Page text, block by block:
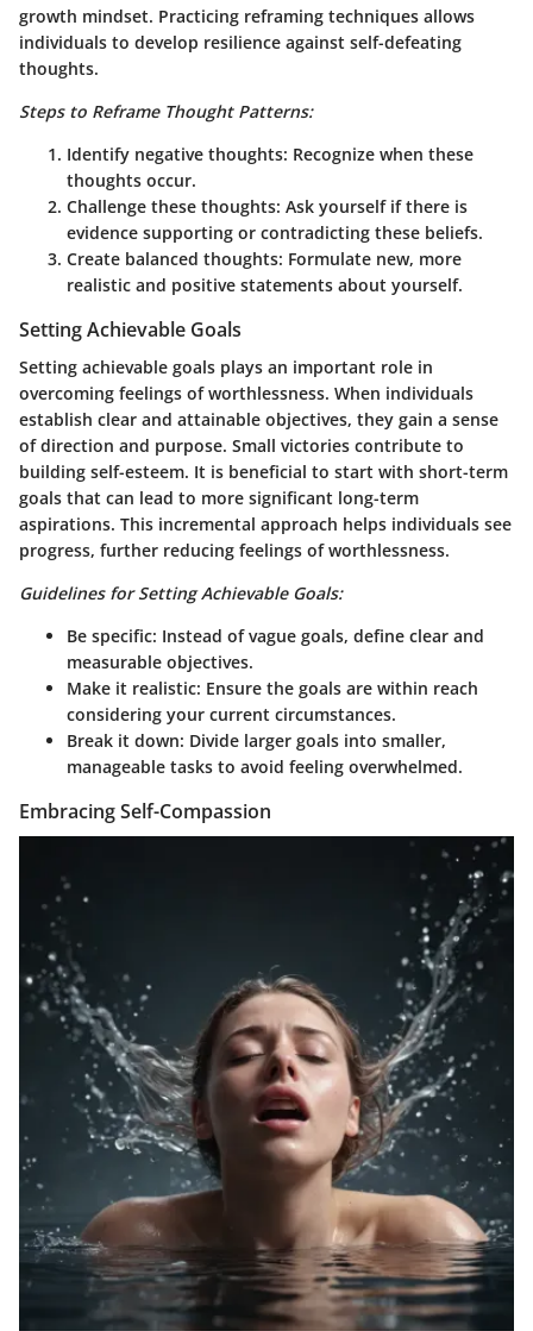
growth mindset. Practicing reframing techniques allows
individuals to develop resilience against self-defeating
thoughts.
Steps to Reframe Thought Patterns:
Identify negative thoughts: Recognize when these
thoughts occur.
Challenge these thoughts: Ask yourself if there is
evidence supporting or contradicting these beliefs.
Create balanced thoughts: Formulate new, more
realistic and positive statements about yourself.
Setting Achievable Goals
Setting achievable goals plays an important role in
overcoming feelings of worthlessness. When individuals
establish clear and attainable objectives, they gain a sense
of direction and purpose. Small victories contribute to
building self-esteem. It is beneficial to start with short-term
goals that can lead to more significant long-term
aspirations. This incremental approach helps individuals see
progress, further reducing feelings of worthlessness.
Guidelines for Setting Achievable Goals:
Be specific: Instead of vague goals, define clear and
measurable objectives.
Make it realistic: Ensure the goals are within reach
considering your current circumstances.
Break it down: Divide larger goals into smaller,
manageable tasks to avoid feeling overwhelmed.
Embracing Self-Compassion